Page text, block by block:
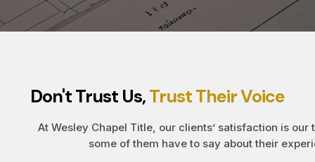
Don't Trust Us,Trust Their Voice
At Wesley Chapel Title, our clients’ satisfaction is our
some of them have to say about their